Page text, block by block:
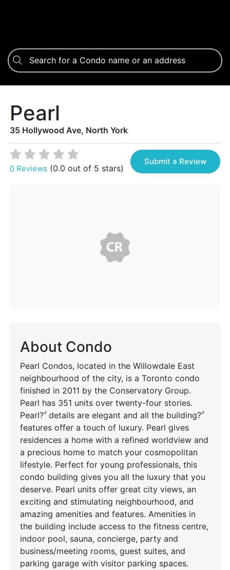
Pearl
35 Hollywood Ave, North York
0 Reviews (0.0 out of 5 stars)
Submit a Review
About Condo
Pearl Condos, located in the Willowdale East
neighbourhood of the city, is a Toronto condo
finished in 2011 by the Conservatory Group.
Pearl has 351 units over twenty-four stories.
Pearl? details are elegant and all the building?
features offer a touch of luxury. Pearl gives
residences a home with a refined worldview and
a precious home to match your cosmopolitan
lifestyle. Perfect for young professionals, this
condo building gives you all the luxury that you
deserve. Pearl units offer great city views, an
exciting and stimulating neighbourhood, and
amazing amenities and features. Amenities in
the building include access to the fitness centre,
indoor pool, sauna, concierge, party and
business/meeting rooms, guest suites, and
parking garage with visitor parking spaces.